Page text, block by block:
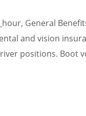
General
and vision
positions. Boot